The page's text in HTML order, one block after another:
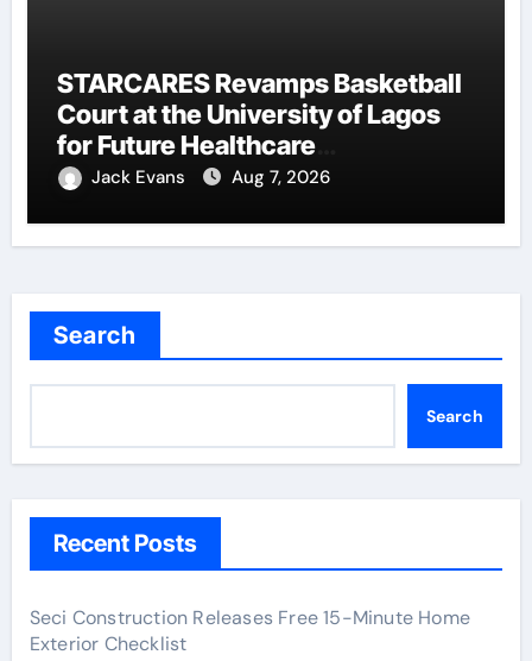
STARCARES Revamps Basketball
Court at the University of Lagos
for Future Healthcare
Professionals
Jack Evans Aug 7, 2026
Search
Search
Recent Posts
Seci Construction Releases Free 15-Minute Home
Exterior Checklist